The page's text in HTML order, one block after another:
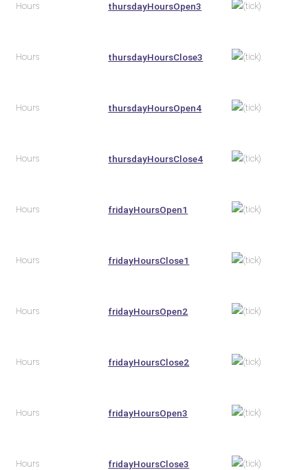
Hours thursdayHoursOpen3
Hours thursdayHoursClose3
Hours thursdayHoursOpen4
Hours thursdayHoursClose4
Hours fridayHoursOpen1
Hours fridayHoursClose1
Hours fridayHoursOpen2
Hours fridayHoursClose2
Hours fridayHoursOpen3
Hours fridayHoursClose3